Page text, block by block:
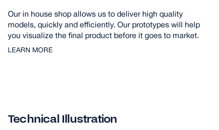
Our in house shop allows us to deliver high quality
models, quickly and efficiently. Our prototypes will help
you visualize the final product before it goes to market.
LEARN MORE
Technical Illustration